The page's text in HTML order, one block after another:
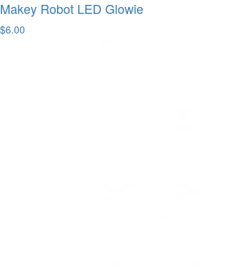
Makey Robot LED Glowie
$6.00